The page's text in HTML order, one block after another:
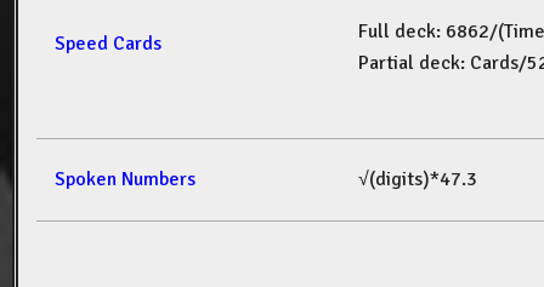
Speed Cards
Full deck: 6862/(Time
Partial deck: Cards/
Spoken Numbers √(digits)*47.3